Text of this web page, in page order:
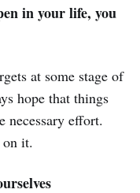
in your life, you
at some stage of
hope that things
necessary effort.
it.